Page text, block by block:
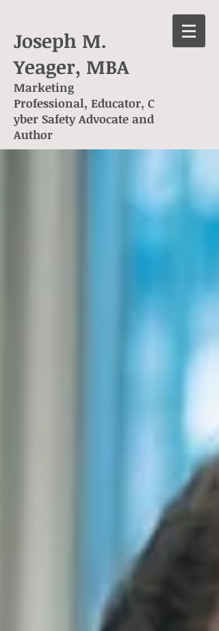
Joseph M.
Yeager, MBA
Marketing
Professional, Educator, C
yber Safety Advocate and
Author